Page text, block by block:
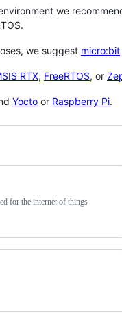
we
we suggest micro:bit
RTX, FreeRTOS, or
Yocto or Raspberry Pi.
for the internet of things